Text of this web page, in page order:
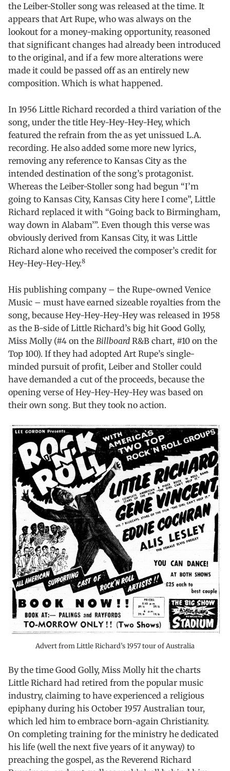
the Leiber-Stoller song was released at the time. It
appears that Art Rupe, who was always on the
lookout for a money-making opportunity, reasoned
that significant changes had already been introduced
to the original, and if a few more alterations were
made it could be passed off as an entirely new
composition. Which is what happened.
In 1956 Little Richard recorded a third variation of the
song, under the title Hey-Hey-Hey-Hey, which
featured the refrain from the as yet unissued L.A.
recording. He also added some more new lyrics,
removing any reference to Kansas City as the
intended destination of the song’s protagonist.
Whereas the Leiber-Stoller song had begun “I’m
going to Kansas City, Kansas City here I come”, Little
Richard replaced it with “Going back to Birmingham,
way down in Alabam’”. Even though this verse was
obviously derived from Kansas City, it was Little
Richard alone who received the composer’s credit for
Hey-Hey-Hey-Hey.8
His publishing company – the Rupe-owned Venice
Music – must have earned sizeable royalties from the
song, because Hey-Hey-Hey-Hey was released in 1958
as the B-side of Little Richard’s big hit Good Golly,
Miss Molly (#4 on the Billboard R&B chart, #10 on the
Top 100). If they had adopted Art Rupe’s single-
minded pursuit of profit, Leiber and Stoller could
have demanded a cut of the proceeds, because the
opening verse of Hey-Hey-Hey-Hey was based on
their own song. But they took no action.
Advert from Little Richard’s 1957 tour of Australia
By the time Good Golly, Miss Molly hit the charts
Little Richard had retired from the popular music
industry, claiming to have experienced a religious
epiphany during his October 1957 Australian tour,
which led him to embrace born-again Christianity.
On completing training for the ministry he dedicated
his life (well the next five years of it anyway) to
preaching the gospel, as the Reverend Richard